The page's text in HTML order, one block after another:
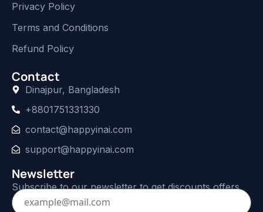
Privacy Policy
Terms and Conditions
Refund Policy
Contact
Dinajpur, Bangladesh
+8801751331330
contact@happyinai.com
support@happyinai.com
Newsletter
Subscribe to our newsletter to get discounts offers.